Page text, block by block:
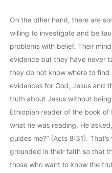
On the other hand, there are
willing to investigate and be
problems with belief. Their
evidence but they have never
they do not know where to
evidences for God, Jesus and
truth about Jesus without
Ethiopian reader of the book
what he was reading. He
guides me?” (Acts 8:31).
grounded in their faith so that
those who want to know the